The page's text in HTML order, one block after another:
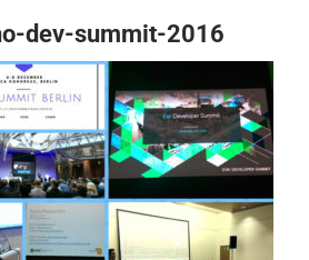
dev-summit-2016